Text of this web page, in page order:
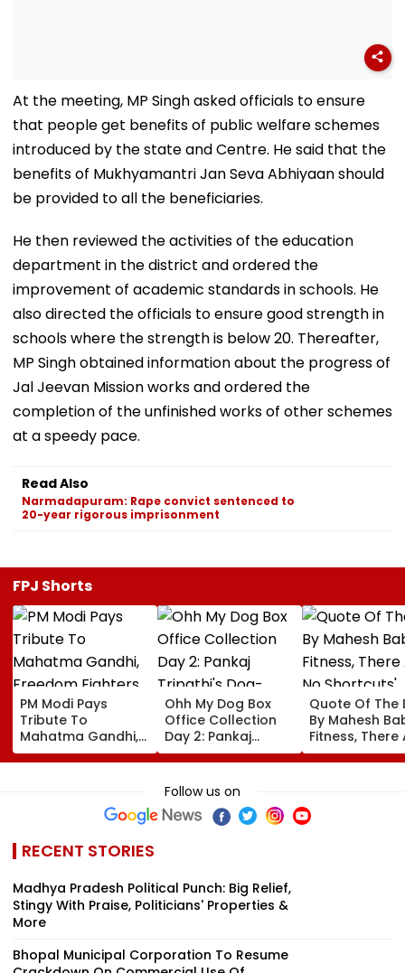
At the meeting, MP Singh asked officials to ensure
that people get benefits of public welfare schemes
introduced by the state and Centre. He said that the
benefits of Mukhyamantri Jan Seva Abhiyaan should
be provided to all the beneficiaries.
He then reviewed the activities of the education
department in the district and ordered the
improvement of academic standards in schools. He
also directed the officials to ensure good strength in
schools where the strength is below 20. Thereafter,
MP Singh obtained information about the progress of
Jal Jeevan Mission works and ordered the
completion of the unfinished works of other schemes
at a speedy pace.
Read Also
Narmadapuram: Rape convict sentenced to
20-year rigorous imprisonment
FPJ Shorts
PM Modi Pays
Tribute To
Mahatma Gandhi,
Freedom Fighters
On Quit India
Ohh My Dog Box
Office Collection
Day 2: Pankaj
Tripathi's Dog-
Centric Film
Collects ₹2 Crore
Despite Limited
Screens
Quote Of The
By Mahesh
Fitness, There
No Shortcuts'
Follow us on
RECENT STORIES
Madhya Pradesh Political Punch: Big Relief,
Stingy With Praise, Politicians' Properties &
More
Bhopal Municipal Corporation To Resume